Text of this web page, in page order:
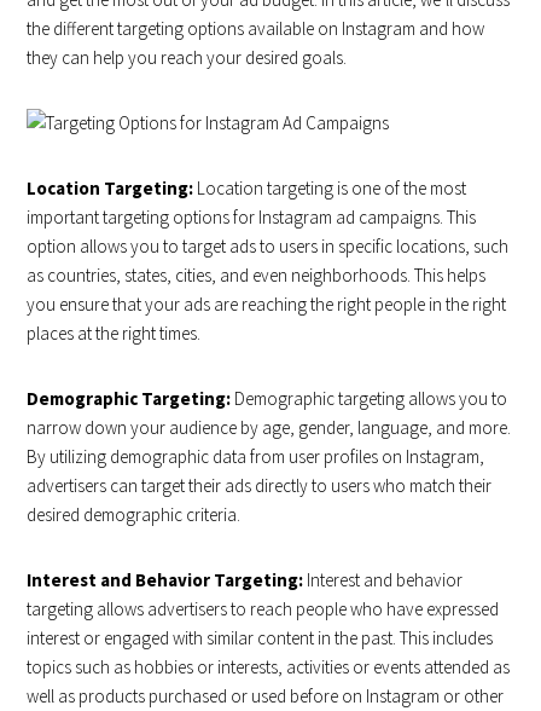
the different targeting options available on Instagram and how
they can help you reach your desired goals.
Location Targeting: Location targeting is one of the most
important targeting options for Instagram ad campaigns. This
option allows you to target ads to users in specific locations, such
as countries, states, cities, and even neighborhoods. This helps
you ensure that your ads are reaching the right people in the right
places at the right times.
Demographic Targeting: Demographic targeting allows you to
narrow down your audience by age, gender, language, and more.
By utilizing demographic data from user profiles on Instagram,
advertisers can target their ads directly to users who match their
desired demographic criteria.
Interest and Behavior Targeting: Interest and behavior
targeting allows advertisers to reach people who have expressed
interest or engaged with similar content in the past. This includes
topics such as hobbies or interests, activities or events attended as
well as products purchased or used before on Instagram or other